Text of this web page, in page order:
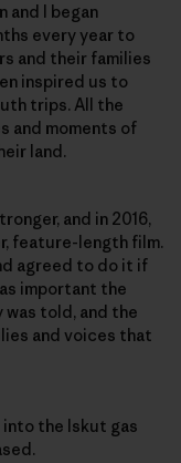
and I began
every year to
and their families
inspired us to
trips. All the
and moments of
land.
and in 2016,
feature-length film.
agreed to do it if
important the
told, and the
and voices that
the Iskut gas